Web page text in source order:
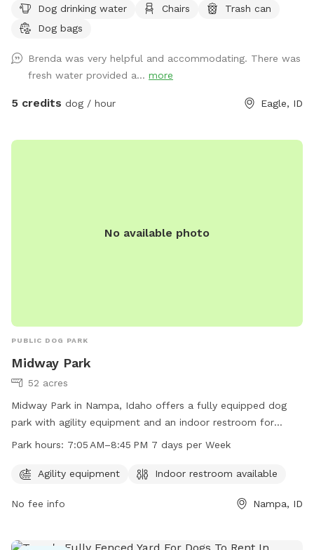
Will provide water and pooper scooper.
Dog drinking water Chairs
Trash can
Dog bags
Brenda was very helpful and accommodating. There was
fresh water provided a... more
5 credits dog / hour Eagle, ID
No available photo
PUBLIC DOG PARK
Midway Park
52 acres
Midway Park in Nampa, Idaho offers a fully equipped dog
park with agility equipment and an indoor restroom for
owners' convenience. The park is open from 7:05 AM to
opportunities for dogs to exercise and play. For more
nampaparksandrecreation.org.
Park hours: 7:05 AM–8:45 PM 7 days per Week
Agility equipment Indoor restroom available
No fee info Nampa, ID